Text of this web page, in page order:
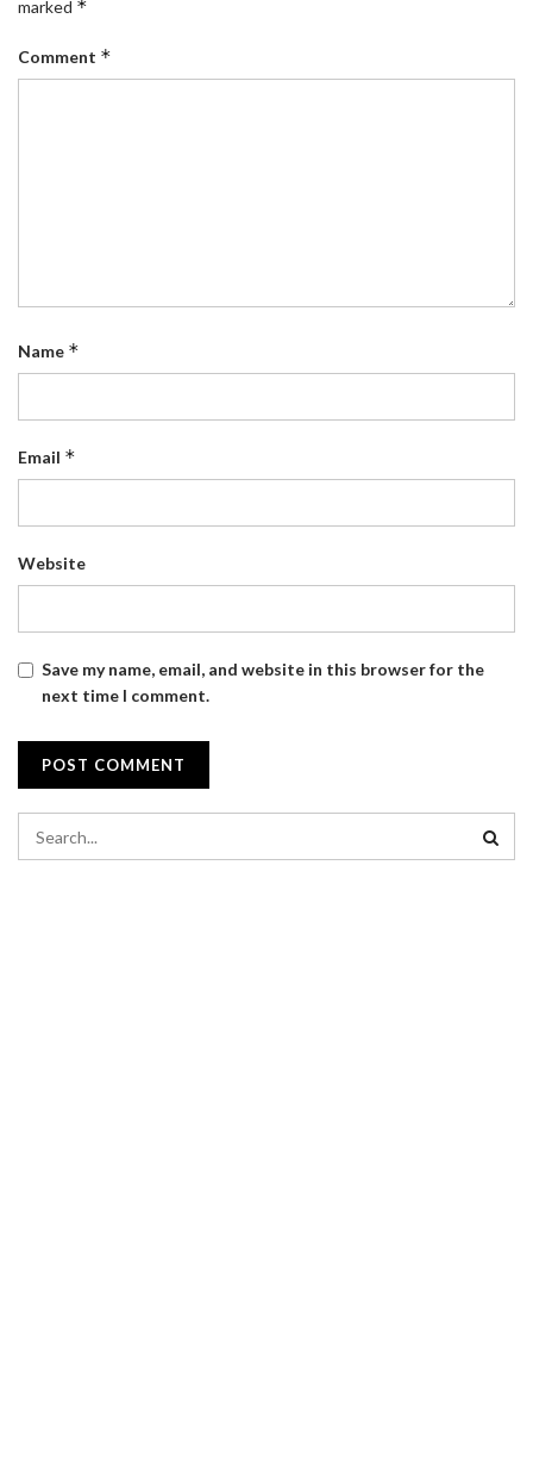
marked *
Comment *
Name *
Email *
Website
Save my name, email, and website in this browser for the
next time I comment.